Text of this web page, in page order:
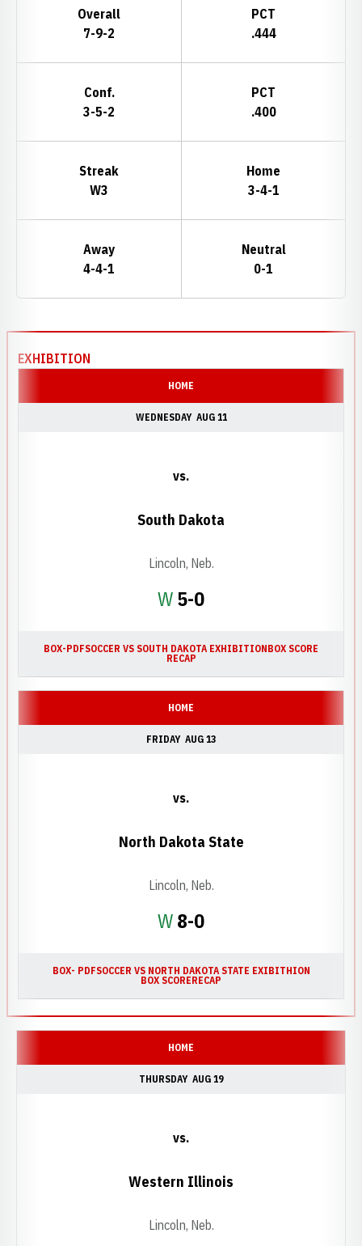
Overall
7-9-2
PCT
.444
Conf.
3-5-2
PCT
.400
Streak
W3
Home
3-4-1
Away
4-4-1
Neutral
0-1
EXHIBITION
HOME
WEDNESDAY AUG 11
WWin
5-0
vs.
South Dakota
Lincoln, Neb.
BOX-PDFSOCCER VS SOUTH DAKOTA EXHIBITIONBOX SCORE
RECAP
HOME
FRIDAY AUG 13
WWin
8-0
vs.
North Dakota State
Lincoln, Neb.
BOX- PDFSOCCER VS NORTH DAKOTA STATE EXIBITHION
BOX SCORERECAP
HOME
THURSDAY AUG 19
vs.
Western Illinois
Lincoln, Neb.